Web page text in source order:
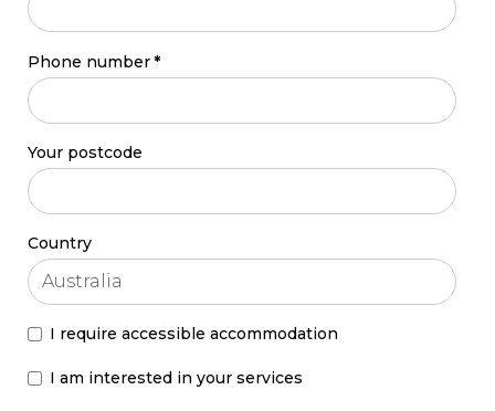
Phone number *
Your postcode
Country
I require accessible accommodation
I am interested in your services